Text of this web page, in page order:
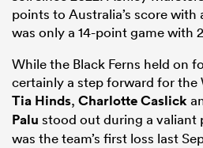
points to Australia’s score
was only a 14-point game with
While the Black Ferns held on
certainly a step forward for the
Tia Hinds, Charlotte Caslick
Palu stood out during a valiant
was the team’s first loss last